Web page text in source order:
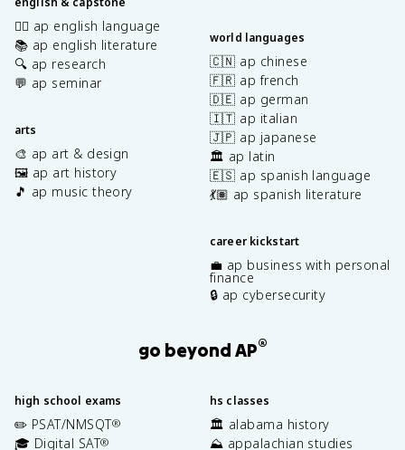
✍🏽 ap english language
📚 ap english literature
🔍 ap research
💬 ap seminar
arts
🎨 ap art & design
🖼️ ap art history
🎵 ap music theory
world languages
🇨🇳 ap chinese
🇫🇷 ap french
🇩🇪 ap german
🇮🇹 ap italian
🇯🇵 ap japanese
🏛️ ap latin
🇪🇸 ap spanish language
💃🏽 ap spanish literature
career kickstart
💼 ap business with personal
finance
🔒 ap cybersecurity
go beyond AP®
high school exams
✏️ PSAT/NMSQT®
🎓 Digital SAT®
hs classes
🏛️ alabama history
⛰️ appalachian studies